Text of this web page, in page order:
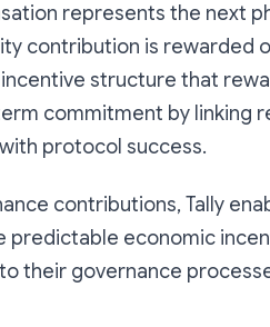
represents the next
contribution is rewarded
structure that
commitment by linking
protocol success.
contributions, Tally
economic
their governance